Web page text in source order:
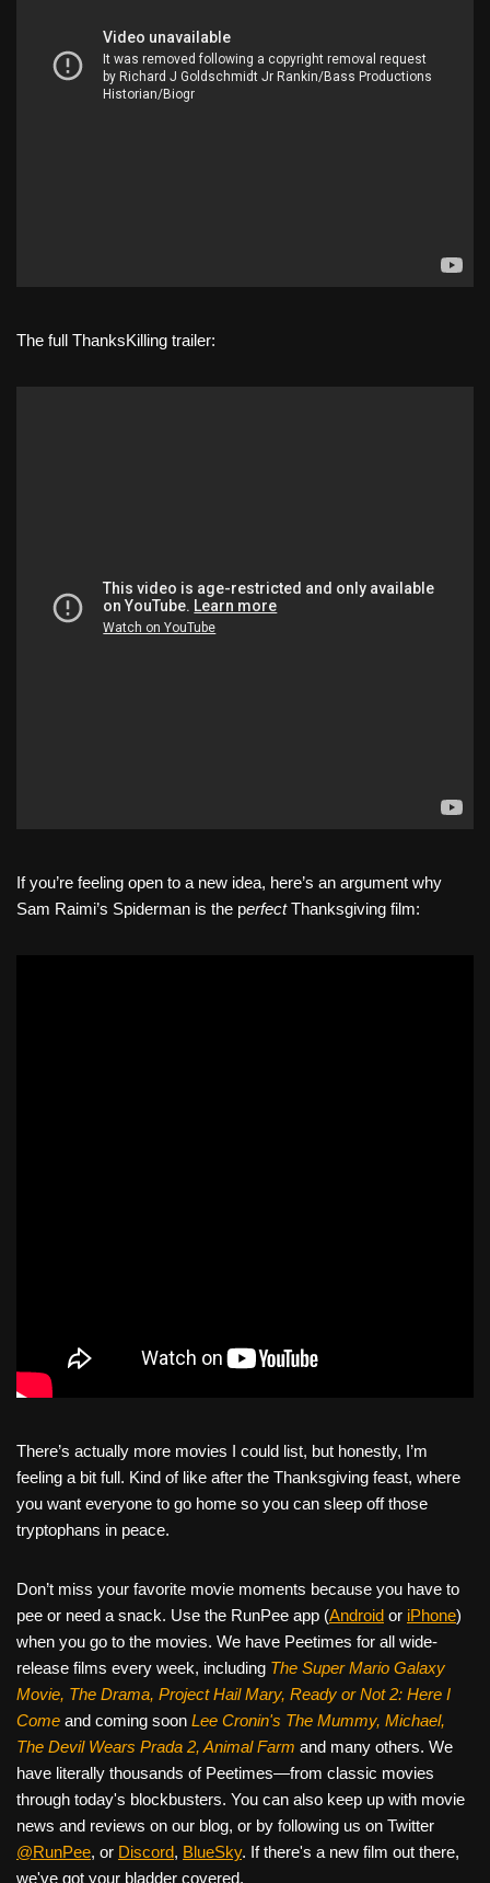
The full ThanksKilling trailer:
If you’re feeling open to a new idea, here’s an argument why
Sam Raimi’s Spiderman is the perfectThanksgiving film:
There’s actually more movies I could list, but honestly, I’m
feeling a bit full. Kind of like after the Thanksgiving feast, where
you want everyone to go home so you can sleep off those
tryptophans in peace.
Don’t miss your favorite movie moments because you have to
pee or need a snack. Use the RunPee app (Android or iPhone)
when you go to the movies. We have Peetimes for all wide-
release films every week, including The Super Mario Galaxy
Movie, The Drama, Project Hail Mary, Ready or Not 2: Here I
Come and coming soon Lee Cronin's The Mummy, Michael,
The Devil Wears Prada 2, Animal Farm and many others. We
have literally thousands of Peetimes—from classic movies
through today's blockbusters. You can also keep up with movie
news and reviews on our blog, or by following us on Twitter
@RunPee, or Discord, BlueSky. If there's a new film out there,
we've got your bladder covered.